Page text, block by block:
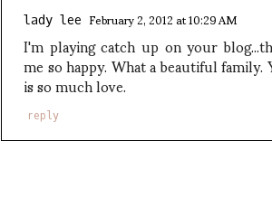
lady lee February 2, 2012 at 10:29 AM
I'm playing catch up on your
me so happy. What a beautiful
is so much love.
reply